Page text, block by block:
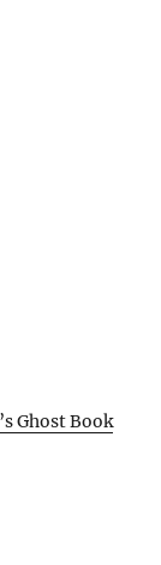
Ghost Book